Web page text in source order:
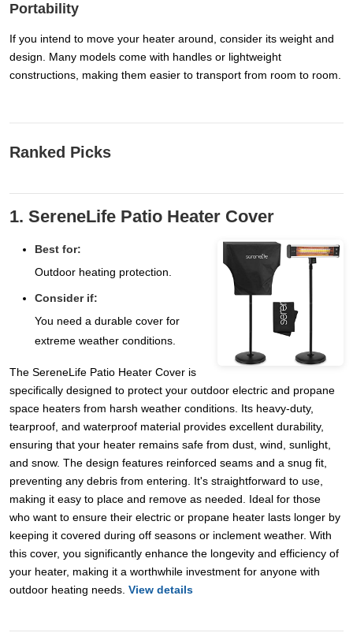
Portability
If you intend to move your heater around, consider its weight and
design. Many models come with handles or lightweight
constructions, making them easier to transport from room to room.
Ranked Picks
1. SereneLife Patio Heater Cover
Best for:
Outdoor heating protection.
Consider if:
You need a durable cover for
extreme weather conditions.
The SereneLife Patio Heater Cover is
specifically designed to protect your outdoor electric and propane
space heaters from harsh weather conditions. Its heavy-duty,
tearproof, and waterproof material provides excellent durability,
ensuring that your heater remains safe from dust, wind, sunlight,
and snow. The design features reinforced seams and a snug fit,
preventing any debris from entering. It's straightforward to use,
making it easy to place and remove as needed. Ideal for those
who want to ensure their electric or propane heater lasts longer by
keeping it covered during off seasons or inclement weather. With
this cover, you significantly enhance the longevity and efficiency of
your heater, making it a worthwhile investment for anyone with
outdoor heating needs. View details